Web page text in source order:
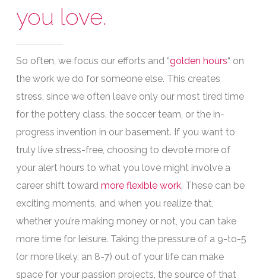
you love.
So often, we focus our efforts and “golden hours“ on
the work we do for someone else. This creates
stress, since we often leave only our most tired time
for the pottery class, the soccer team, or the in-
progress invention in our basement. If you want to
truly live stress-free, choosing to devote more of
your alert hours to what you love might involve a
career shift toward more flexible work. These can be
exciting moments, and when you realize that,
whether you’re making money or not, you can take
more time for leisure. Taking the pressure of a 9-to-5
(or more likely, an 8-7) out of your life can make
space for your passion projects, the source of that